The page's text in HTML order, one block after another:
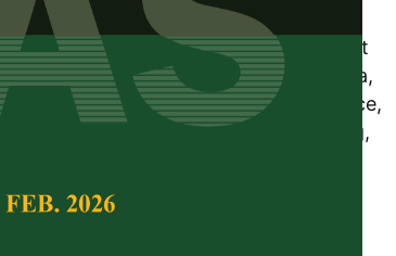
Nakasha Jaafar1*, Ghizan B. Saleh1,
and Samsuri A. Wahid2 1 Department
Agriculture, Universiti Putra Malaysia,
Malaysia 2 Department of Soil Science,
Putra Malaysia, 43400 Serdang,
Agricultural Science,